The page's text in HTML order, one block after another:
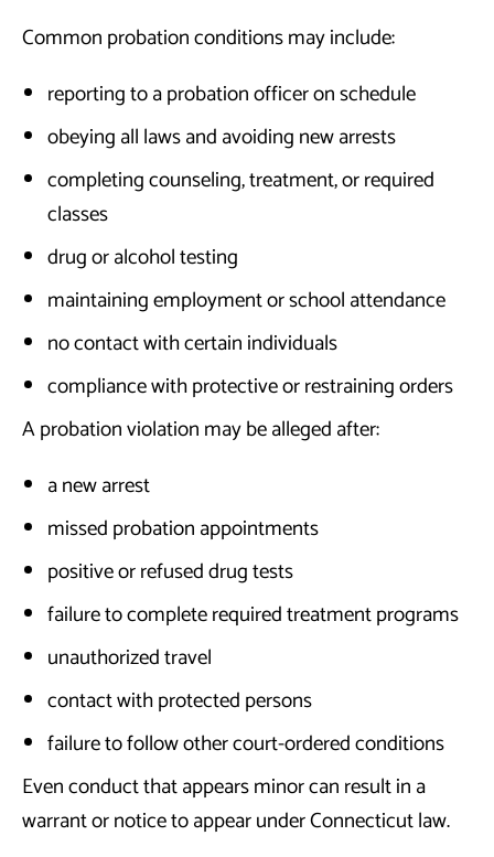
Common probation conditions may include:
reporting to a probation officer on schedule
obeying all laws and avoiding new arrests
completing counseling, treatment, or required
classes
drug or alcohol testing
maintaining employment or school attendance
no contact with certain individuals
compliance with protective or restraining orders
A probation violation may be alleged after:
a new arrest
missed probation appointments
positive or refused drug tests
failure to complete required treatment programs
unauthorized travel
contact with protected persons
failure to follow other court-ordered conditions
Even conduct that appears minor can result in a
warrant or notice to appear under Connecticut law.